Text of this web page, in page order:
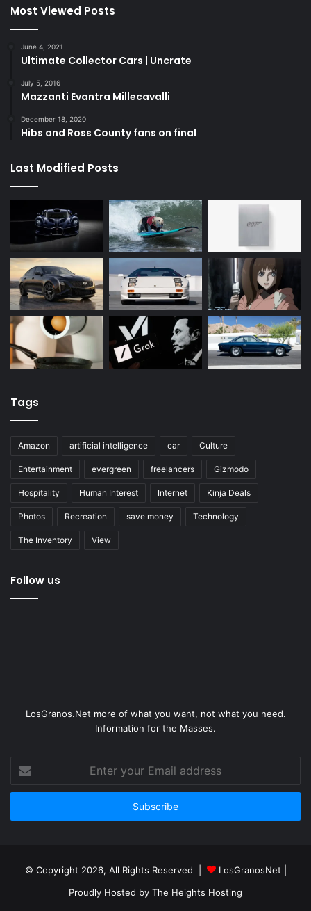
Most Viewed Posts
June 4, 2021
Ultimate Collector Cars | Uncrate
July 5, 2016
Mazzanti Evantra Millecavalli
December 18, 2020
Hibs and Ross County fans on final
Last Modified Posts
Tags
Amazon artificial intelligence car Culture
Entertainment evergreen freelancers Gizmodo
Hospitality Human Interest Internet Kinja Deals
Photos Recreation save money Technology
The Inventory View
Follow us
LosGranos.Net more of what you want, not what you need.
Information for the Masses.
your
Email
© Copyright 2026, All Rights Reserved | LosGranosNet
Proudly Hosted by The Heights Hosting